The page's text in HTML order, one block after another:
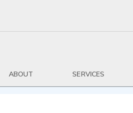
ABOUT SERVICES